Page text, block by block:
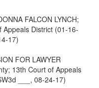
FALCON LYNCH;
District (01-16-
17)
FOR LAWYER
13th Court of Appeals
___, 08-24-17)